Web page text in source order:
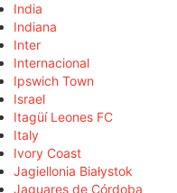
India
Indiana
Inter
Internacional
Ipswich Town
Israel
Itagüí Leones FC
Italy
Ivory Coast
Jagiellonia Białystok
Jaguares de Córdoba